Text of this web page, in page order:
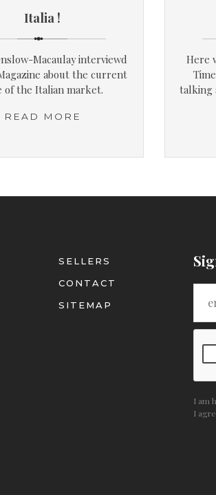
Italia !
Macaulay interviewd
about the current
of the Italian market.
READ MORE
Here
talking
SELLERS
CONTACT
SITEMAP
I am
I